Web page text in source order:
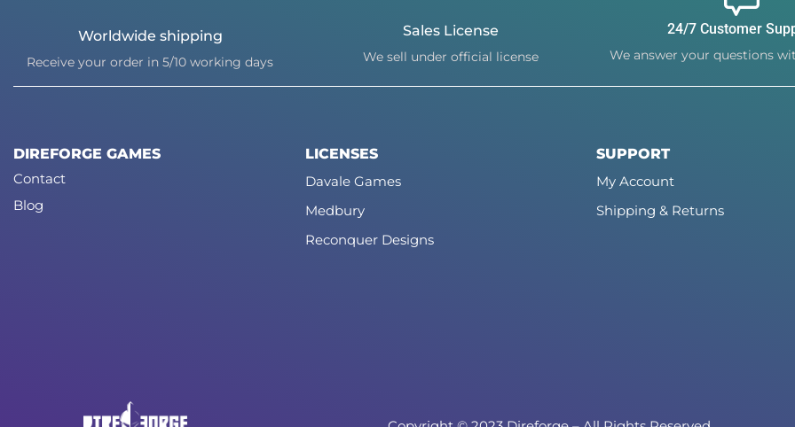
Worldwide shipping
Receive your order in 5/10 working days
Sales License
We sell under official license
24/7 Customer
We answer your questions
DIREFORGE GAMES
Contact
Blog
LICENSES
Davale Games
Medbury
Reconquer Designs
SUPPORT
My Account
Shipping & Returns